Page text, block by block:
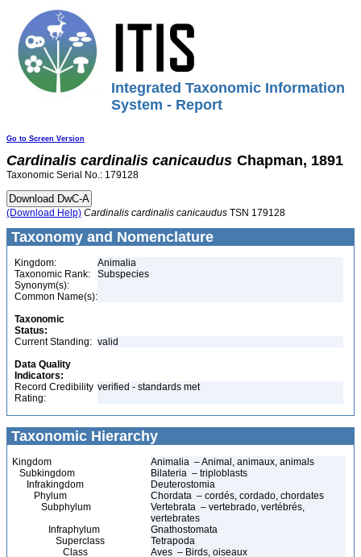
Integrated Taxonomic Information
System - Report
Go to Screen Version
Cardinalis cardinalis canicaudus Chapman, 1891
Taxonomic Serial No.: 179128
(Download Help) Cardinalis cardinalis canicaudus TSN 179128
Taxonomy and Nomenclature
Kingdom:
Animalia
Taxonomic Rank:
Subspecies
Synonym(s):
Common Name(s):
Taxonomic
Status:
Current Standing: valid
Data Quality
Indicators:
Record Credibility
Rating:
verified - standards met
Taxonomic Hierarchy
Kingdom
Animalia – Animal, animaux, animals
Subkingdom
Bilateria – triploblasts
Infrakingdom
Deuterostomia
Phylum
Chordata – cordés, cordado, chordates
Subphylum
Vertebrata – vertebrado, vertébrés,
vertebrates
Infraphylum
Gnathostomata
Superclass
Tetrapoda
Class
Aves – Birds, oiseaux